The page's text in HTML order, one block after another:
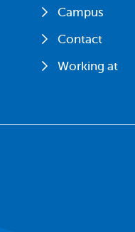
Campus
Contact
Working at